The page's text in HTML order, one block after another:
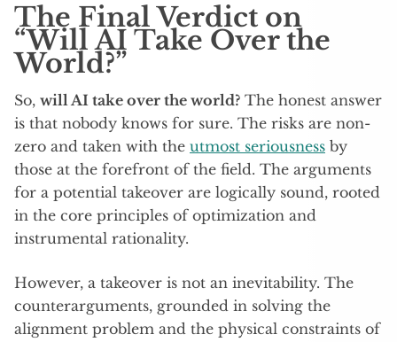
The Final Verdict on
“Will AI Take Over the
World?”
So, will AI take over the world? The honest answer
is that nobody knows for sure. The risks are non-
zero and taken with the utmost seriousness by
those at the forefront of the field. The arguments
for a potential takeover are logically sound, rooted
in the core principles of optimization and
instrumental rationality.
However, a takeover is not an inevitability. The
counterarguments, grounded in solving the
alignment problem and the physical constraints of